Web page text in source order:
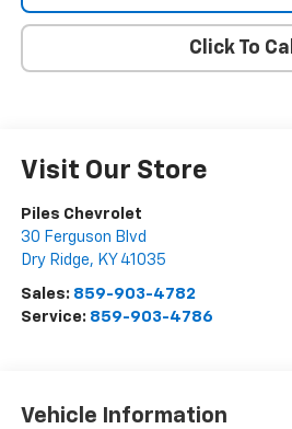
Click To Call
Visit Our Store
Piles Chevrolet
30 Ferguson Blvd
Dry Ridge, KY 41035
Sales: 859-903-4782
Service: 859-903-4786
Vehicle Information